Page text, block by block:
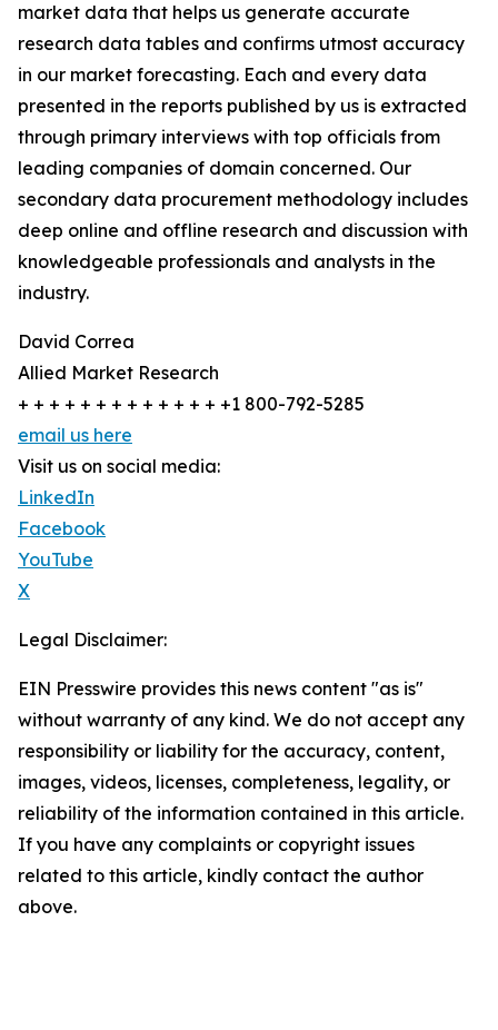
market data that helps us generate accurate
research data tables and confirms utmost accuracy
in our market forecasting. Each and every data
presented in the reports published by us is extracted
through primary interviews with top officials from
leading companies of domain concerned. Our
secondary data procurement methodology includes
deep online and offline research and discussion with
knowledgeable professionals and analysts in the
industry.
David Correa
Allied Market Research
+ + + + + + + + + + + + + +1 800-792-5285
email us here
Visit us on social media:
LinkedIn
Facebook
YouTube
X
Legal Disclaimer:
EIN Presswire provides this news content "as is"
without warranty of any kind. We do not accept any
responsibility or liability for the accuracy, content,
images, videos, licenses, completeness, legality, or
reliability of the information contained in this article.
If you have any complaints or copyright issues
related to this article, kindly contact the author
above.